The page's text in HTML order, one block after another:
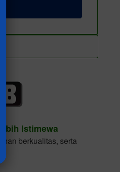
Istimewa
berkualitas, serta